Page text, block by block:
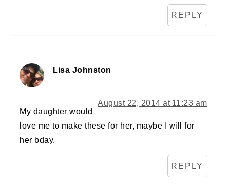
REPLY
Lisa Johnston
August 22, 2014 at 11:23 am
My daughter would
love me to make these for her, maybe I will for
her bday.
REPLY